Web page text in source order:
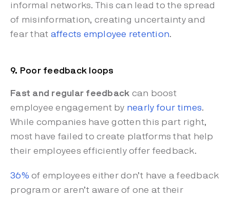
informal networks. This can lead to the spread
of misinformation, creating uncertainty and
fear that affects employee retention.
9. Poor feedback loops
Fast and regular feedback can boost
employee engagement by nearly four times.
While companies have gotten this part right,
most have failed to create platforms that help
their employees efficiently offer feedback.
36% of employees either don’t have a feedback
program or aren’t aware of one at their